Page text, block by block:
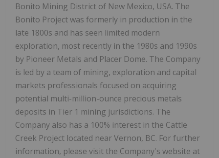
Bonito Mining District of New Mexico, USA. The
Bonito Project was formerly in production in the
late 1800s and has seen limited modern
exploration, most recently in the 1980s and 1990s
by Pioneer Metals and Placer Dome. The Company
is led by a team of mining, exploration and capital
markets professionals focused on acquiring
potential multi-million-ounce precious metals
deposits in Tier 1 mining jurisdictions. The
Company also has a 100% interest in the Cattle
Creek Project located near Vernon, BC. For further
information, please visit the Company's website at